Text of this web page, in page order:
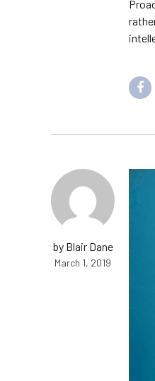
by Blair Dane
March 1, 2019